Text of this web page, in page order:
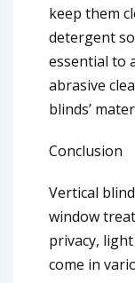
keep them
detergent
essential to
abrasive
blinds’
Conclusion
Vertical
window
privacy,
come in